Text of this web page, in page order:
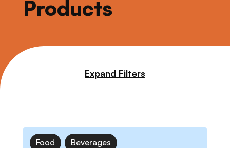
Products
Expand Filters
Food Beverages